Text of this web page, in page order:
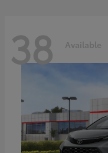
38 Available